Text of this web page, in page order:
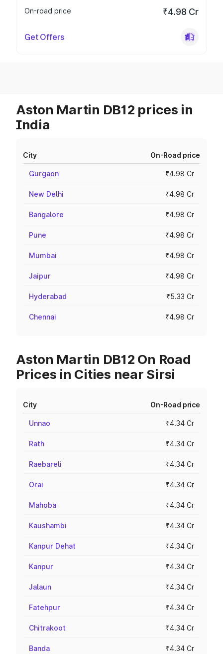
On-road price
₹4.98 Cr
Get Offers
Aston Martin DB12 prices in
India
City On-Road price
Gurgaon ₹4.98 Cr
New Delhi ₹4.98 Cr
Bangalore ₹4.98 Cr
Pune ₹4.98 Cr
Mumbai ₹4.98 Cr
Jaipur ₹4.98 Cr
Hyderabad ₹5.33 Cr
Chennai ₹4.98 Cr
Aston Martin DB12 On Road
Prices in Cities near Sirsi
City On-Road price
Unnao ₹4.34 Cr
Rath ₹4.34 Cr
Raebareli ₹4.34 Cr
Orai ₹4.34 Cr
Mahoba ₹4.34 Cr
Kaushambi ₹4.34 Cr
Kanpur Dehat ₹4.34 Cr
Kanpur ₹4.34 Cr
Jalaun ₹4.34 Cr
Fatehpur ₹4.34 Cr
Chitrakoot ₹4.34 Cr
Banda ₹4.34 Cr